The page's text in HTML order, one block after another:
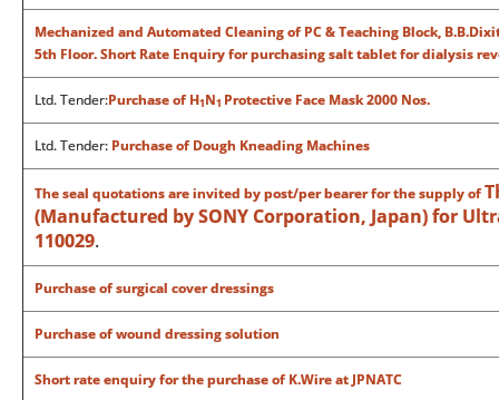
Mechanized and Automated Cleaning of PC & Teaching Block,
5th Floor.Short Rate Enquiry for purchasing salt tablet for dialysis
Ltd. Tender:Purchase of H1N1 Protective Face Mask 2000 Nos.
Ltd. Tender: Purchase of Dough Kneading Machines
The seal quotations are invited by post/per bearer for the supply of
(Manufactured by SONY Corporation, Japan) for
110029.
Purchase of surgical cover dressings
Purchase of wound dressing solution
Short rate enquiry for the purchase of K.Wire at JPNATC